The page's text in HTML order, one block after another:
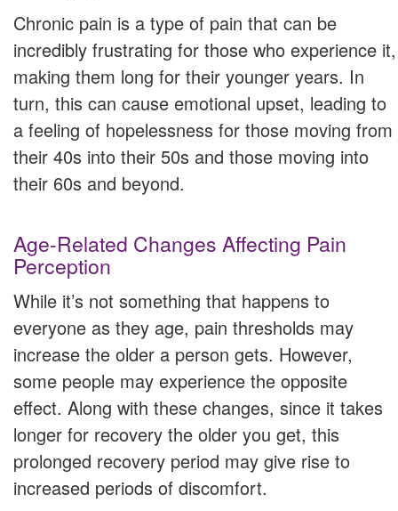
Chronic pain is a type of pain that can be
incredibly frustrating for those who experience it,
making them long for their younger years. In
turn, this can cause emotional upset, leading to
a feeling of hopelessness for those moving from
their 40s into their 50s and those moving into
their 60s and beyond.
Age-Related Changes Affecting Pain
Perception
While it’s not something that happens to
everyone as they age, pain thresholds may
increase the older a person gets. However,
some people may experience the opposite
effect. Along with these changes, since it takes
longer for recovery the older you get, this
prolonged recovery period may give rise to
increased periods of discomfort.